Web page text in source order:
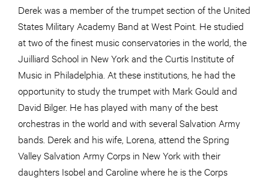
Derek was a member of the trumpet section of the United
States Military Academy Band at West Point. He studied
at two of the finest music conservatories in the world, the
Juilliard School in New York and the Curtis Institute of
Music in Philadelphia. At these institutions, he had the
opportunity to study the trumpet with Mark Gould and
David Bilger. He has played with many of the best
orchestras in the world and with several Salvation Army
bands. Derek and his wife, Lorena, attend the Spring
Valley Salvation Army Corps in New York with their
daughters Isobel and Caroline where he is the Corps